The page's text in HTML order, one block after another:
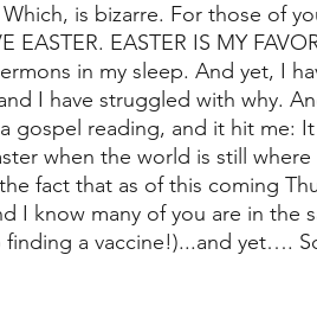
is bizarre. For those of
EASTER IS MY
in my sleep. And yet, I
I have struggled with why.
reading, and it hit me: It
when the world is still where
fact that as of this coming
I know many of you are in the
finding a vaccine!)...and yet….